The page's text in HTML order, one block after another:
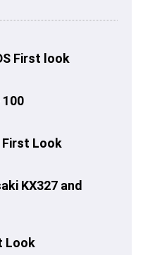
First look
First Look
KX327 and
Look